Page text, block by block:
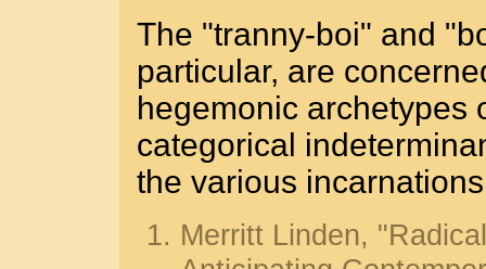
The "tranny-boi" and
particular, are
hegemonic archetypes
categorical
the various
Merritt Linden,